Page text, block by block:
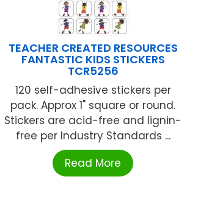
TEACHER CREATED RESOURCES
FANTASTIC KIDS STICKERS
TCR5256
120 self-adhesive stickers per
pack. Approx 1" square or round.
Stickers are acid-free and lignin-
free per Industry Standards ...
Read More